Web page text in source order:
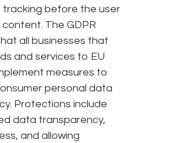
tracking before the user
The GDPR
all businesses that
and services to EU
measures to
personal data
Protections include
data transparency,
and allowing